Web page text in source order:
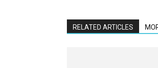
RELATED ARTICLES